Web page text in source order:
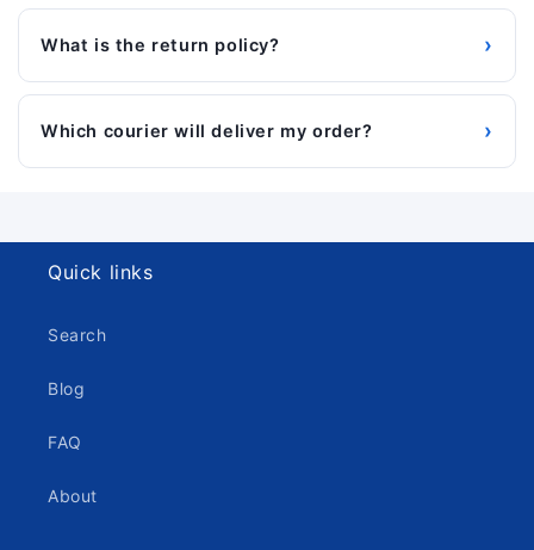
What is the return policy? ›
Which courier will deliver my order? ›
Quick links
Search
Blog
FAQ
About